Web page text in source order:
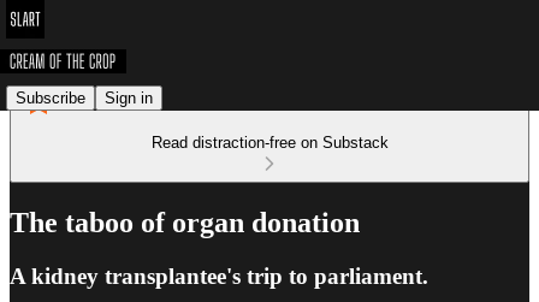
Subscribe Sign in
Read distraction-free on Substack
The taboo of organ donation
A kidney transplantee's trip to parliament.